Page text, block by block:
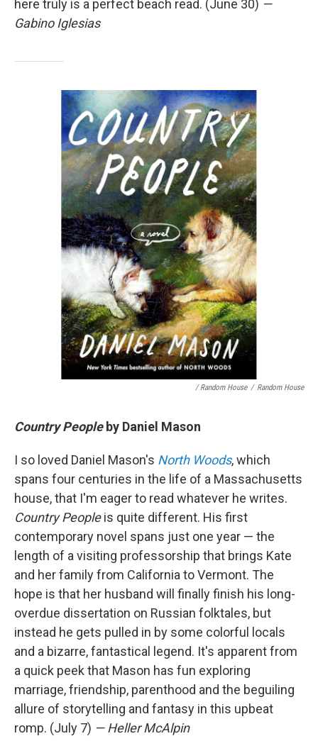
here truly is a perfect beach read. (June 30) —
Gabino Iglesias
/ Random House / Random House
Country Peopleby Daniel Mason
I so loved Daniel Mason's North Woods, which
spans four centuries in the life of a Massachusetts
house, that I'm eager to read whatever he writes.
Country Peopleis quite different. His first
contemporary novel spans just one year — the
length of a visiting professorship that brings Kate
and her family from California to Vermont. The
hope is that her husband will finally finish his long-
overdue dissertation on Russian folktales, but
instead he gets pulled in by some colorful locals
and a bizarre, fantastical legend. It's apparent from
a quick peek that Mason has fun exploring
marriage, friendship, parenthood and the beguiling
allure of storytelling and fantasy in this upbeat
romp. (July 7) — Heller McAlpin